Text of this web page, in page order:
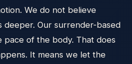
We do not believe
deeper. Our surrender-based
pace of the body. That does
It means we let the